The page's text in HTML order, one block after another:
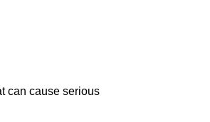
can cause serious